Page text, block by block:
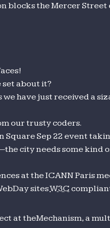
blocks the Mercer
about it?
have just received a
our trusty coders.
Sep 22 event
city needs some kind
at the ICANN Paris
sitesW3C
at theMechanism, a